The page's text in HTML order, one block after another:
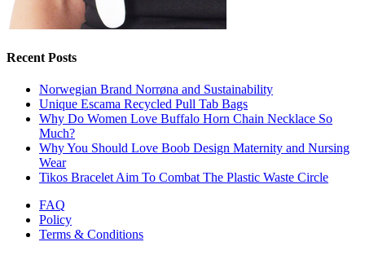
Recent Posts
Norwegian Brand Norrøna and Sustainability
Unique Escama Recycled Pull Tab Bags
Why Do Women Love Buffalo Horn Chain Necklace So
Much?
Why You Should Love Boob Design Maternity and Nursing
Wear
Tikos Bracelet Aim To Combat The Plastic Waste Circle
FAQ
Policy
Terms & Conditions